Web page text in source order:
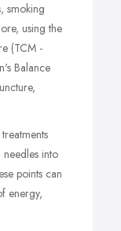
smoking
using the
(TCM -
Balance
needles into
points can
energy,